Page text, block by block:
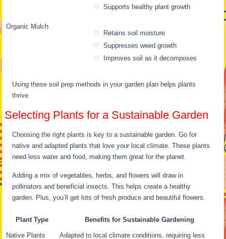
Supports healthy plant growth
Organic Mulch
Retains soil moisture
Suppresses weed growth
Improves soil as it decomposes
Using these soil prep methods in your garden plan helps plants
thrive.
Selecting Plants for a Sustainable Garden
Choosing the right plants is key to a sustainable garden. Go for
native and adapted plants that love your local climate. These plants
need less water and food, making them great for the planet.
Adding a mix of vegetables, herbs, and flowers will draw in
pollinators and beneficial insects. This helps create a healthy
garden. Plus, you’ll get lots of fresh produce and beautiful flowers.
Plant Type Benefits for Sustainable Gardening
Native Plants Adapted to local climate conditions, requiring less